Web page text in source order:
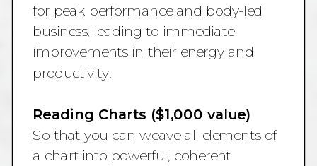
for peak performance and body-led
business, leading to immediate
improvements in their energy and
productivity.
Reading Charts ($1,000 value)
So that you can weave all elements of
a chart into powerful, coherent